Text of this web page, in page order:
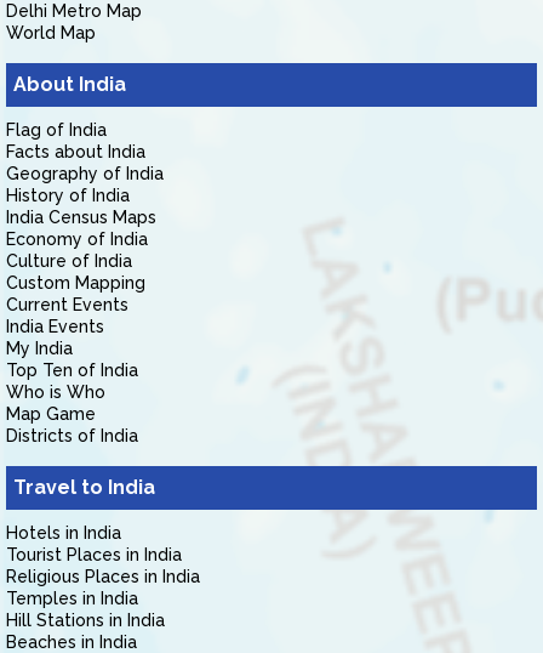
Delhi Metro Map
World Map
About India
Flag of India
Facts about India
Geography of India
History of India
India Census Maps
Economy of India
Culture of India
Custom Mapping
Current Events
India Events
My India
Top Ten of India
Who is Who
Map Game
Districts of India
Travel to India
Hotels in India
Tourist Places in India
Religious Places in India
Temples in India
Hill Stations in India
Beaches in India